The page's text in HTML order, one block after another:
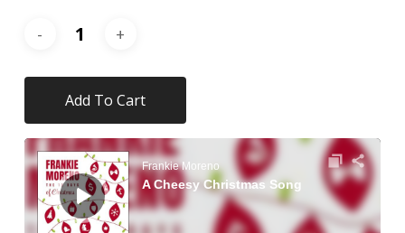
Audio
Player
Frankie Moreno
A Cheesy Christmas Song
Add To Cart